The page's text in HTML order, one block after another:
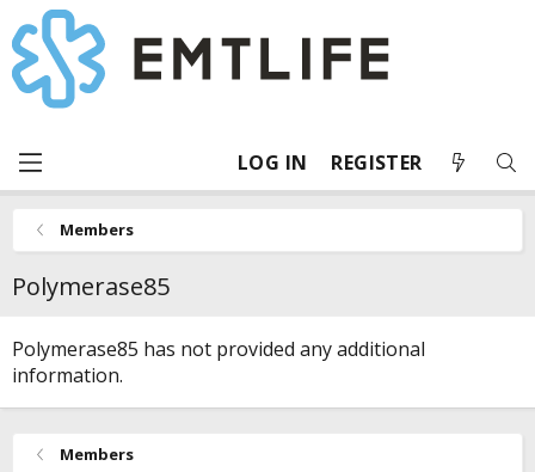
LOG IN REGISTER
Members
Polymerase85
Polymerase85 has not provided any additional
information.
Members